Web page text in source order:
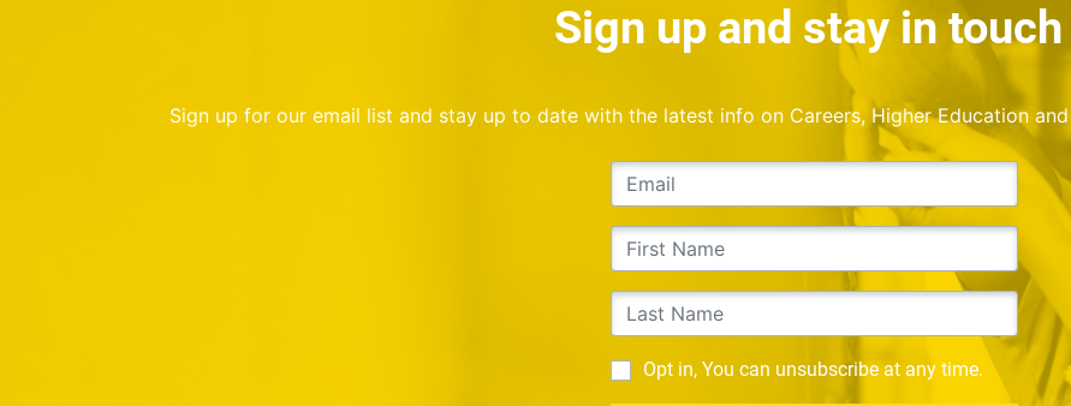
Sign up and stay in touch
Sign up for our email list and stay up to date with the latest info on Careers, Higher Education
Opt in, You can unsubscribe at any time.